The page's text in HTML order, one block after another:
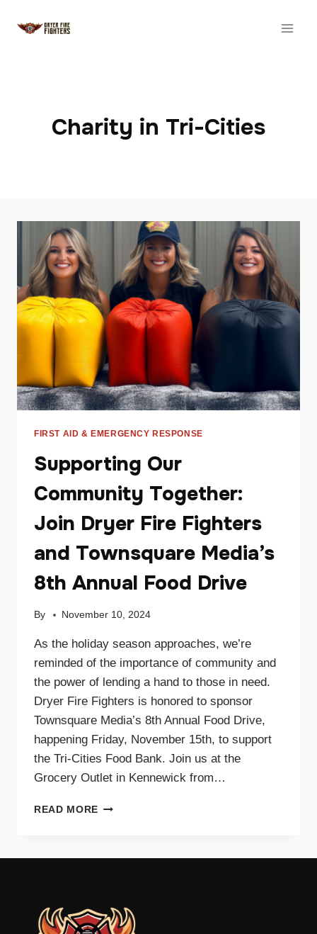
Charity in Tri-Cities
FIRST AID & EMERGENCY RESPONSE
Supporting Our
Community Together:
Join Dryer Fire Fighters
and Townsquare Media’s
8th Annual Food Drive
By November 10, 2024
As the holiday season approaches, we’re
reminded of the importance of community and
the power of lending a hand to those in need.
Dryer Fire Fighters is honored to sponsor
Townsquare Media’s 8th Annual Food Drive,
happening Friday, November 15th, to support
the Tri-Cities Food Bank. Join us at the
Grocery Outlet in Kennewick from…
READ MORE SUPPORTING
FIGHTERS
AND